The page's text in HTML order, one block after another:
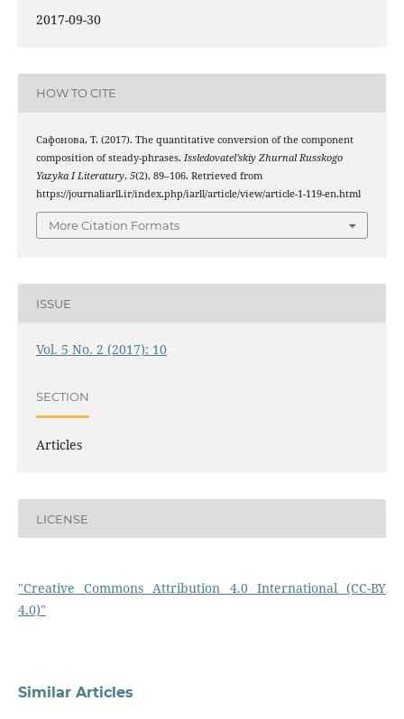
2017-09-30
HOW TO CITE
Сафонова, Т. (2017). The quantitative conversion of the component
composition of steady-phrases. Issledovatel’skiy Zhurnal Russkogo
Yazyka I Literatury, 5(2), 89–106. Retrieved from
https://journaliarll.ir/index.php/iarll/article/view/article-1-119-en.html
More Citation Formats
ISSUE
Vol. 5 No. 2 (2017): 10
SECTION
Articles
LICENSE
"Creative Commons Attribution 4.0 International (CC-BY
4.0)"
Similar Articles